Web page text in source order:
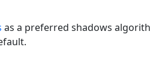
as a preferred shadows